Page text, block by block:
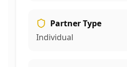
Partner Type
Individual